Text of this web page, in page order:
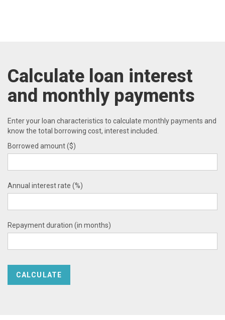
Calculate loan interest
and monthly payments
Enter your loan characteristics to calculate monthly payments and
know the total borrowing cost, interest included.
Borrowed amount ($)
Annual interest rate (%)
Repayment duration (in months)
CALCULATE